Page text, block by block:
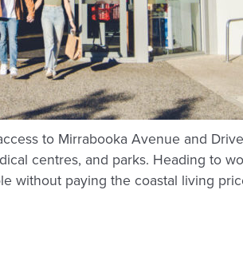
to Mirrabooka Avenue and
centres, and parks. Heading to
without paying the coastal living